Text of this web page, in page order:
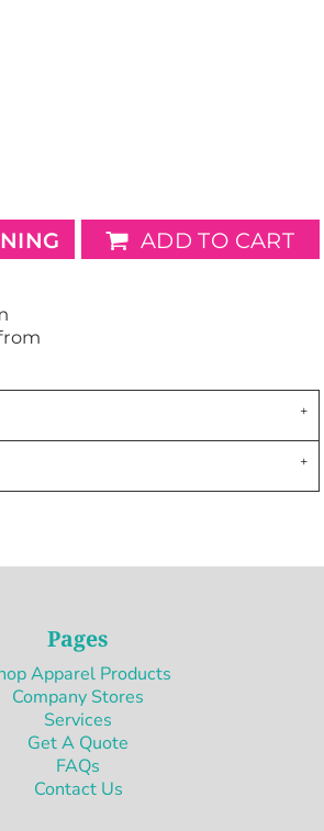
ADD TO CART
Pages
Apparel Products
Company Stores
Services
Get A Quote
FAQs
Contact Us